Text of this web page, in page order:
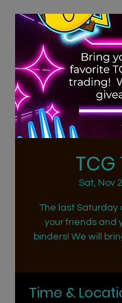
Sat, Nov
The last Saturday
your friends and
binders! We will
Time &